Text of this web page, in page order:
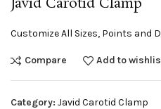
Customize All Sizes, Points and
Compare Add to
Category: Javid Carotid Clamp